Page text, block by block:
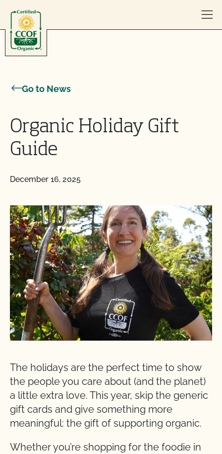
Go to News
Organic Holiday Gift
Guide
December 16, 2025
The holidays are the perfect time to show
the people you care about (and the planet)
a little extra love. This year, skip the generic
gift cards and give something more
meaningful: the gift of supporting organic.
Whether you’re shopping for the foodie in